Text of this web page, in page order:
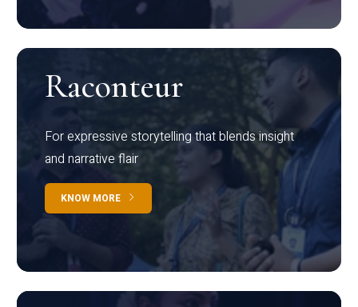
Raconteur
For expressive storytelling that blends insight
and narrative flair
KNOW MORE